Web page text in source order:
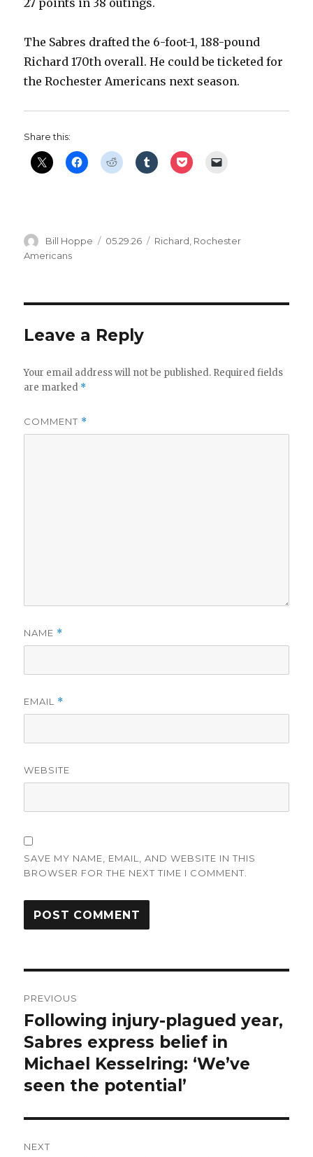
27 points in 38 outings.
The Sabres drafted the 6-foot-1, 188-pound
Richard 170th overall. He could be ticketed for
the Rochester Americans next season.
Share this:
Author
Bill Hoppe
Posted
05.29.26 Categories
Richard, Rochester
Americans
Leave a Reply
Your email address will not be published. Required fields
are marked *
COMMENT *
NAME *
EMAIL *
WEBSITE
SAVE MY NAME, EMAIL, AND WEBSITE IN THIS
BROWSER FOR THE NEXT TIME I COMMENT.
navigation
PREVIOUS
Previous
post:
Following injury-plagued year,
Sabres express belief in
Michael Kesselring: ‘We’ve
seen the potential’
NEXT